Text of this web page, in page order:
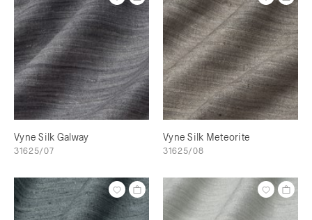
Vyne Silk Galway
31625/07
Vyne Silk Meteorite
31625/08